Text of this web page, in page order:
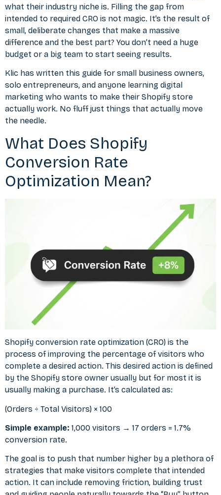
what their industry niche is. Filling the gap from
intended to required CRO is not magic. It’s the result of
small, deliberate changes that make a massive
difference and the best part? You don’t need a huge
budget or a big team to start seeing results.
Klic has written this guide for small business owners,
solo entrepreneurs, and anyone learning digital
marketing who wants to make their Shopify store
actually work. No fluff just things that actually move
the needle.
What Does Shopify
Conversion Rate
Optimization Mean?
Shopify conversion rate optimization (CRO) is the
process of improving the percentage of visitors who
complete a desired action. This desired action is defined
by the Shopify store owner usually but for most it is
usually making a purchase. It’s calculated as:
(Orders ÷ Total Visitors) × 100
Simple example: 1,000 visitors → 17 orders = 1.7%
conversion rate.
The goal is to push that number higher by a plethora of
strategies that make visitors complete that intended
action. It can include removing friction, building trust